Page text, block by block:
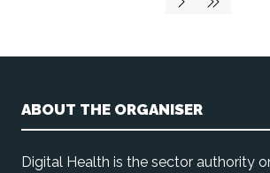
ABOUT THE ORGANISER
Digital Health is the sector authority